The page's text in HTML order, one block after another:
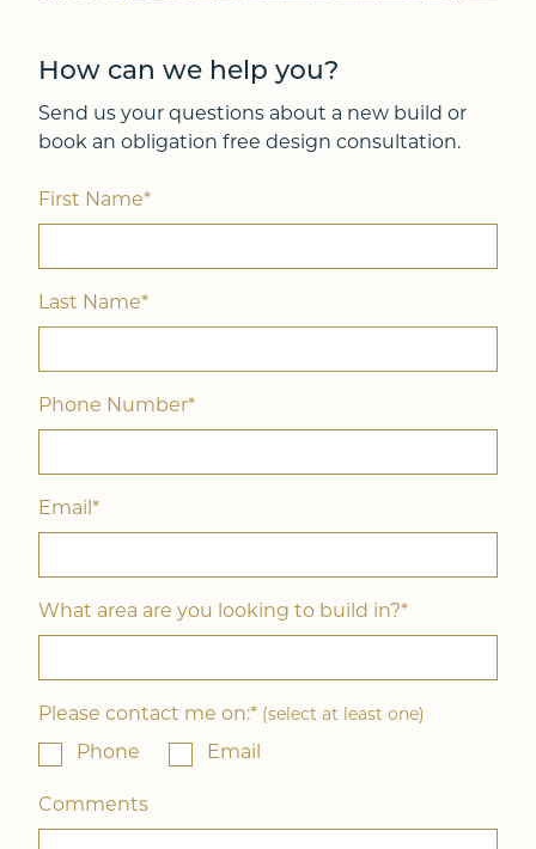
How can we help you?
Send us your questions about a new build or
book an obligation free design consultation.
First Name*
Last Name*
Phone Number*
Email*
What area are you looking to build in?*
Please contact me on:* (select at least one)
Phone Email
Comments